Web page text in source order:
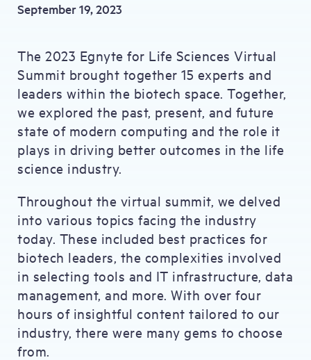
September 19, 2023
The 2023 Egnyte for Life Sciences Virtual
Summit brought together 15 experts and
leaders within the biotech space. Together,
we explored the past, present, and future
state of modern computing and the role it
plays in driving better outcomes in the life
science industry.
Throughout the virtual summit, we delved
into various topics facing the industry
today. These included best practices for
biotech leaders, the complexities involved
in selecting tools and IT infrastructure, data
management, and more. With over four
hours of insightful content tailored to our
industry, there were many gems to choose
from.